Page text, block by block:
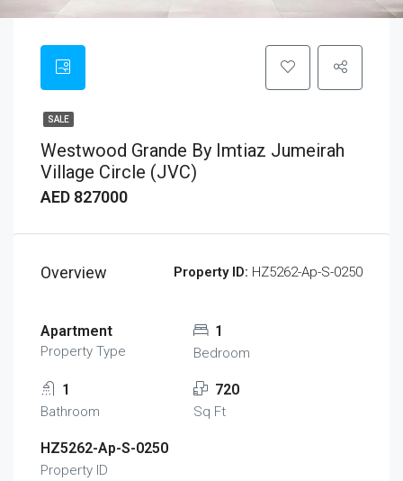
SALE
Westwood Grande By Imtiaz Jumeirah
Village Circle (JVC)
AED 827000
Overview Property ID: HZ5262-Ap-S-0250
Apartment
Property Type
1
Bedroom
1
Bathroom
720
Sq Ft
HZ5262-Ap-S-0250
Property ID